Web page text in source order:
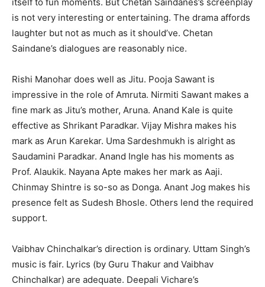
is not very interesting or entertaining. The drama affords
laughter but not as much as it should’ve. Chetan
Saindane’s dialogues are reasonably nice.
Rishi Manohar does well as Jitu. Pooja Sawant is
impressive in the role of Amruta. Nirmiti Sawant makes a
fine mark as Jitu’s mother, Aruna. Anand Kale is quite
effective as Shrikant Paradkar. Vijay Mishra makes his
mark as Arun Karekar. Uma Sardeshmukh is alright as
Saudamini Paradkar. Anand Ingle has his moments as
Prof. Alaukik. Nayana Apte makes her mark as Aaji.
Chinmay Shintre is so-so as Donga. Anant Jog makes his
presence felt as Sudesh Bhosle. Others lend the required
support.
Vaibhav Chinchalkar’s direction is ordinary. Uttam Singh’s
music is fair. Lyrics (by Guru Thakur and Vaibhav
Chinchalkar) are adequate. Deepali Vichare’s